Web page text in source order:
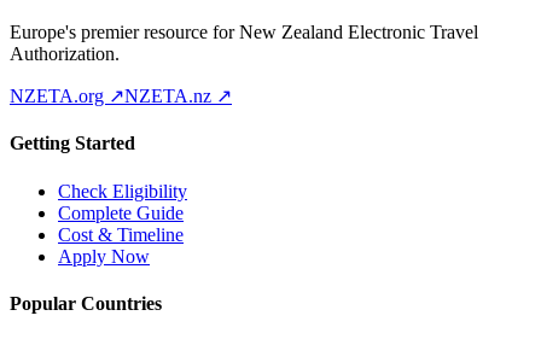
Europe's premier resource for New Zealand Electronic Travel
Authorization.
NZETA.org ↗NZETA.nz ↗
Getting Started
Check Eligibility
Complete Guide
Cost & Timeline
Apply Now
Popular Countries